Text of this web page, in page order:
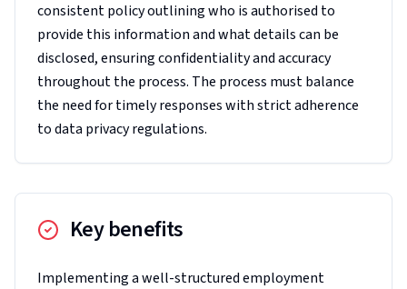
consistent policy outlining who is authorised to
provide this information and what details can be
disclosed, ensuring confidentiality and accuracy
throughout the process. The process must balance
the need for timely responses with strict adherence
to data privacy regulations.
Key benefits
Implementing a well-structured employment